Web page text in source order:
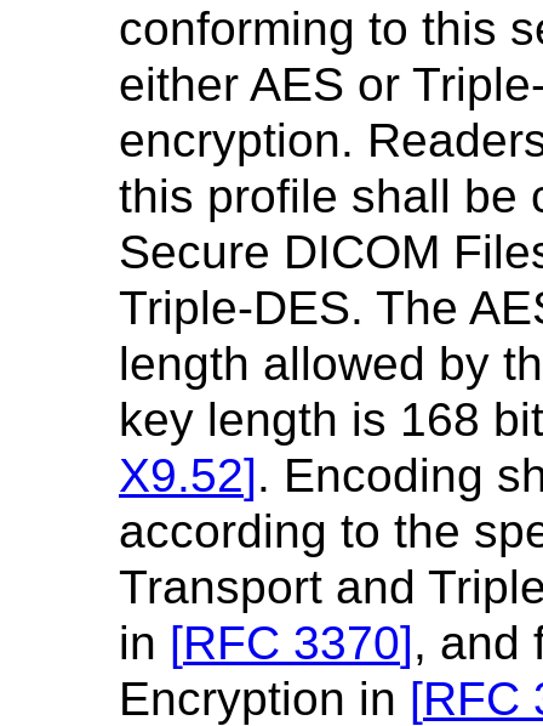
conforming to this
either AES or
encryption.
this profile shall be
Secure DICOM
Triple-DES. The
length allowed by
key length is 168
X9.52]. Encoding
according to the
Transport and
in [RFC 3370], and
Encryption in [RFC